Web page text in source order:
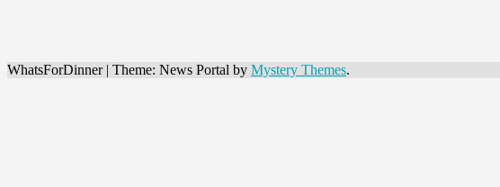
WhatsForDinner | Theme: News Portal by Mystery Themes.